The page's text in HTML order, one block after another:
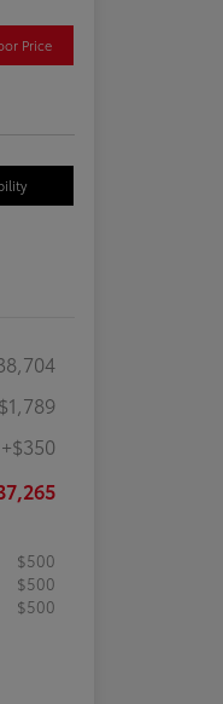
Price
+$350
$500
$500
$500